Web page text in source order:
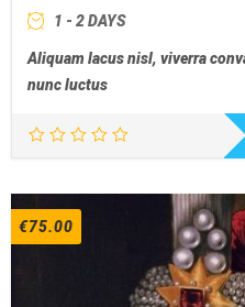
1 - 2 DAYS
Aliquam lacus nisl, viverra
nunc luctus
€75.00